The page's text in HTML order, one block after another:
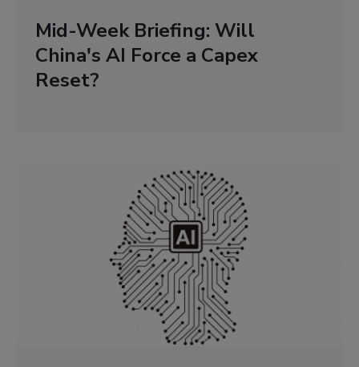
Mid-Week Briefing: Will
China's AI Force a Capex
Reset?